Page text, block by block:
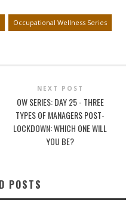
Occupational Wellness Series
NEXT POST
OW SERIES: DAY 25 - THREE
TYPES OF MANAGERS POST-
LOCKDOWN: WHICH ONE WILL
YOU BE?
POSTS